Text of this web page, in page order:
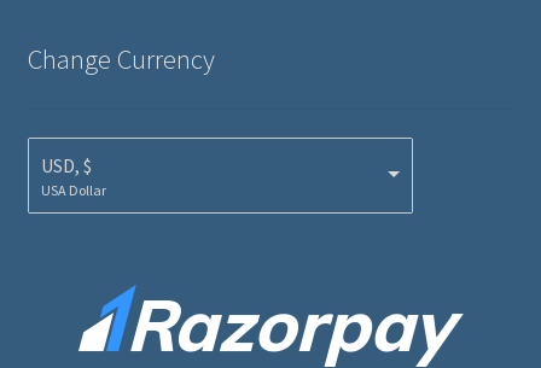
Change Currency
USD, $
USA Dollar